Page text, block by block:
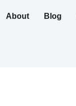
About Blog